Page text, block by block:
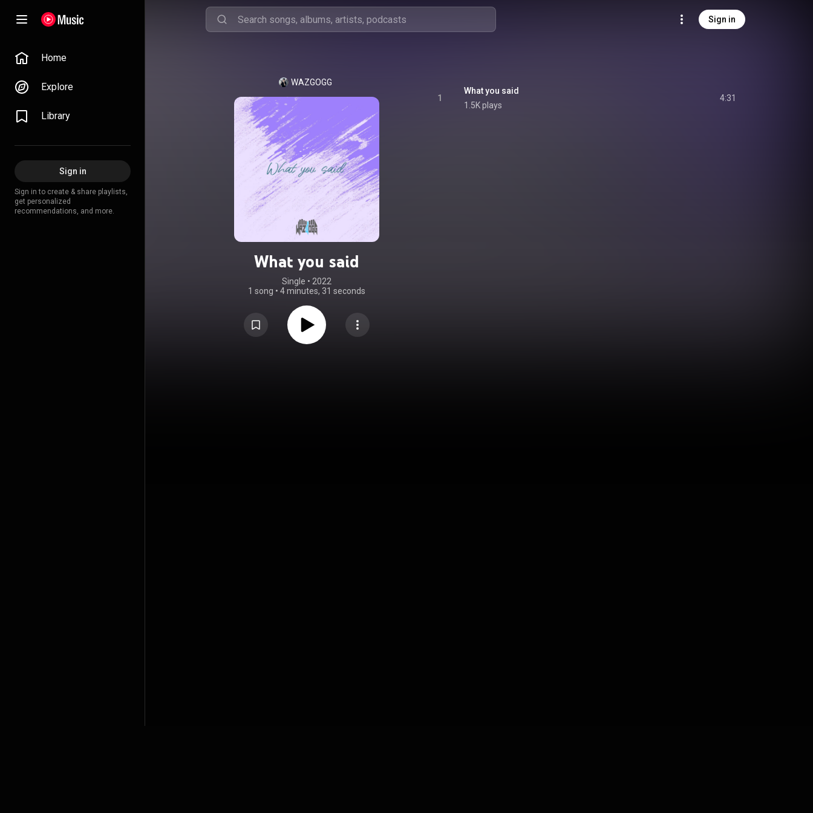
Sign in
Home
Explore
Library
Sign in
Sign in to create & share playlists,
get personalized
recommendations, and more.
WAZGOGG
What you said
Single • 2022
1 song • 4 minutes, 31 seconds
1
What you said
1.5K plays
4:31